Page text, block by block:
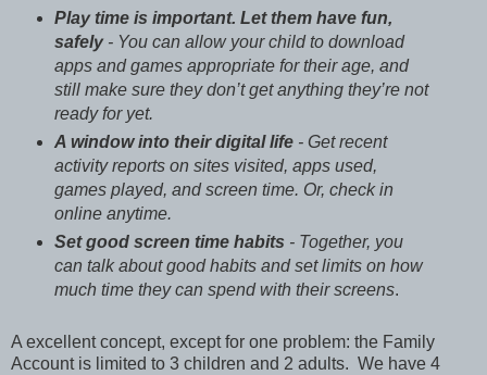
Play time is important. Let them have fun,
safely- You can allow your child to download
apps and games appropriate for their age, and
still make sure they don’t get anything they’re not
ready for yet.
A window into their digital life- Get recent
activity reports on sites visited, apps used,
games played, and screen time. Or, check in
online anytime.
Set good screen time habits - Together, you
can talk about good habits and set limits on how
much time they can spend with their screens.
A excellent concept, except for one problem: the Family
Account is limited to 3 children and 2 adults. We have 4